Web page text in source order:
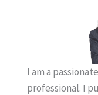
I am a
professional. I